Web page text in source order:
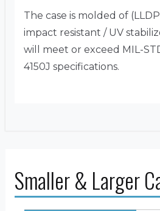
The case is molded of
impact resistant / UV
will meet or exceed MIL-
4150J specifications.
Smaller & Larger